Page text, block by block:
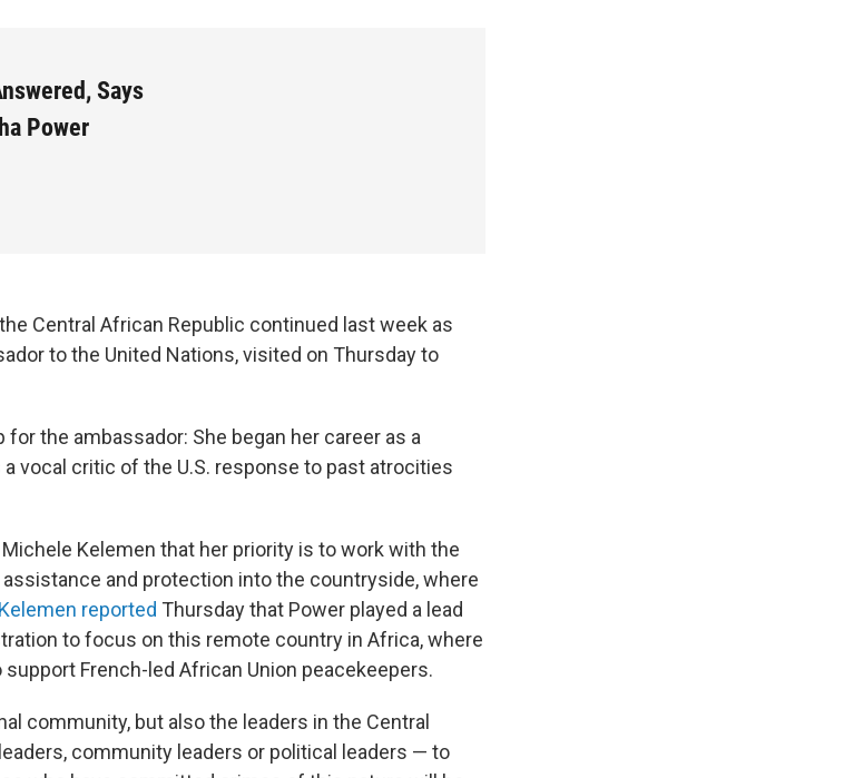
Says
Power
Central African Republic continued last week as
to the United Nations, visited on Thursday to
the ambassador: She began her career as a
vocal critic of the U.S. response to past atrocities
Kelemen that her priority is to work with the
and protection into the countryside, where
Kelemen reported Thursday that Power played a lead
to focus on this remote country in Africa, where
French-led African Union peacekeepers.
community, but also the leaders in the Central
community leaders or political leaders — to